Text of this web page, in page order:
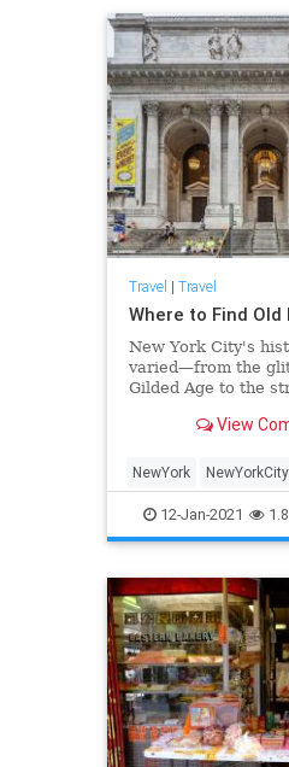
Travel | Travel
Where to Find Old
New York City's
varied—from the
Gilded Age to the
in America, the
opportunities to
different era here
View
NewYork NewYorkCity
Travel TravelTips
12-Jan-2021